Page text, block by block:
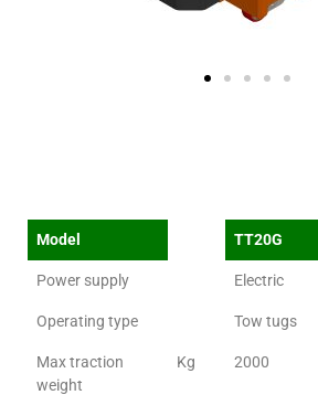
Model TT20G
Power supply Electric
Operating type Tow tugs
Max traction
weight
Kg 2000